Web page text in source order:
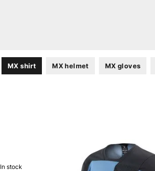
MX shirt MX helmet MX gloves
In stock